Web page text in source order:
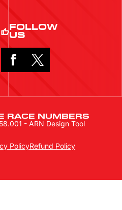
FOLLOW
US
RACE NUMBERS
- ARN Design Tool
PolicyRefund Policy